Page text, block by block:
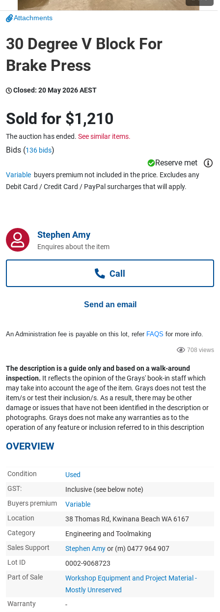
Catering, Hospitality & Gyms
Warehousing & Forklifts
Caravans & Motorhomes
Home, Garden & Appliances
Jewellery & Fashion
Attachments
30 Degree V Block For
Brake Press
Closed: 20 May 2026 AEST
Sold for $1,210
The auction has ended. See similar items.
Bids (136 bids)
Reserve met
Variable buyers premium not included in the price. Excludes any
Debit Card / Credit Card / PayPal surcharges that will apply.
Stephen Amy
Enquires about the item
Call
Send an email
An Administration fee is payable on this lot, refer FAQS for more info.
708 views
The description is a guide only and based on a walk-around
inspection. It reflects the opinion of the Grays' book-in staff which
may take into account the age of the item. Grays does not test the
item/s or test their inclusion/s. As a result, there may be other
damage or issues that have not been identified in the description or
photographs. Grays does not make any warranties as to the
operation of any feature or inclusion referred to in this description
OVERVIEW
Condition
Used
GST:
Inclusive (see below note)
Buyers premium
Variable
Location
38 Thomas Rd, Kwinana Beach WA 6167
Category
Engineering and Toolmaking
Sales Support
Stephen Amyor (m) 0477 964 907
Lot ID
0002-9068723
Part of Sale
Workshop Equipment and Project Material -
Mostly Unreserved
Warranty
-